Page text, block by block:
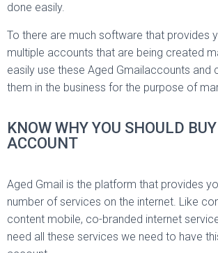
done easily.
To there are much software that provides
multiple accounts that are being created
easily use these Aged Gmailaccounts and
them in the business for the purpose of
KNOW WHY YOU SHOULD
ACCOUNT
Aged Gmail is the platform that provides
number of services on the internet. Like
content mobile, co-branded internet
need all these services we need to have